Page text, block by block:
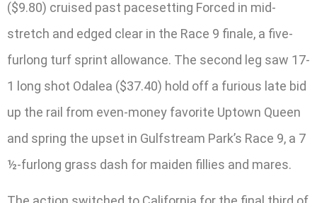
($9.80) cruised past pacesetting Forced in mid-
stretch and edged clear in the Race 9 finale, a five-
furlong turf sprint allowance. The second leg saw 17-
1 long shot Odalea ($37.40) hold off a furious late bid
up the rail from even-money favorite Uptown Queen
and spring the upset in Gulfstream Park’s Race 9, a 7
½-furlong grass dash for maiden fillies and mares.